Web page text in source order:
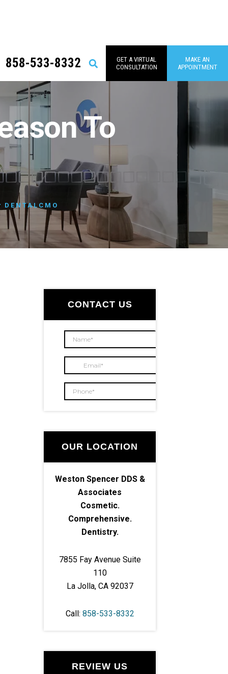
858-533-8332 Search
GET A VIRTUAL
CONSULTATION
MAKE AN
APPOINTMENT
To
DENTALCMO
Primary
Sidebar
CONTACT US
OUR LOCATION
Weston Spencer DDS &
Associates
Cosmetic.
Comprehensive.
Dentistry.
7855 Fay Avenue Suite
110
La Jolla, CA 92037
Call: 858-533-8332
REVIEW US